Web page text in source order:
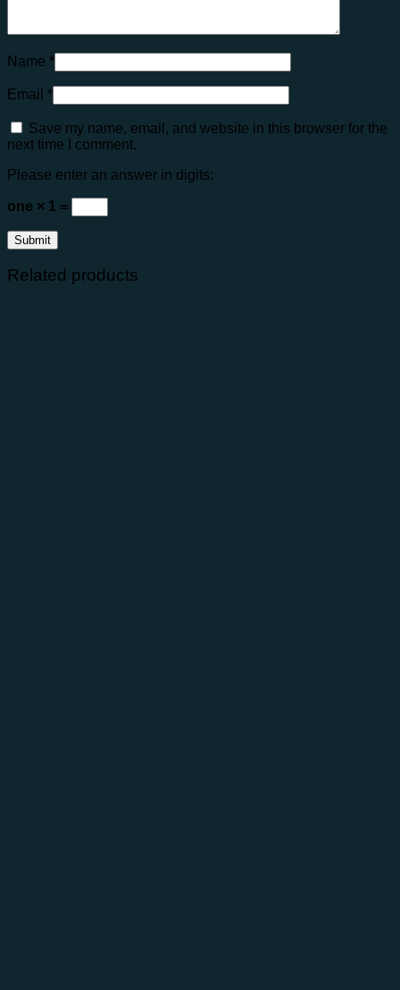
Name *
Email *
Save my name, email, and website in this browser for the
next time I comment.
Please enter an answer in digits:
one × 1 =
Related products